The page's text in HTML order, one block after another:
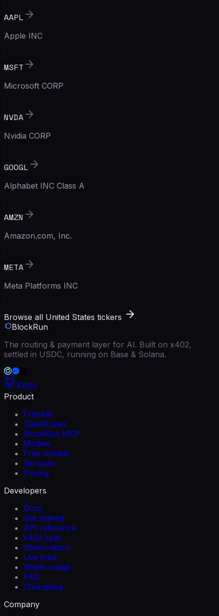
AAPL
Apple INC
MSFT
Microsoft CORP
NVDA
Nvidia CORP
GOOGL
Alphabet INC Class A
AMZN
Amazon.com, Inc.
META
Meta Platforms INC
Browse all United States tickers
BlockRun
The routing & payment layer for AI. Built on x402,
settled in USDC, running on Base & Solana.
RSS
Product
Franklin
ClawRouter
BlockRun MCP
Models
Free models
Services
Pricing
Developers
Docs
Get started
API reference
x402 spec
Observatory
Live feed
Wallet usage
FAQ
Changelog
Company